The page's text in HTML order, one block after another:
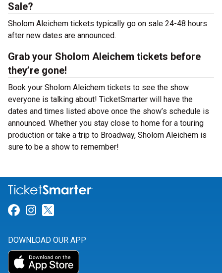
Sale?
Sholom Aleichem tickets typically go on sale 24-48 hours
after new dates are announced.
Grab your Sholom Aleichem tickets before
they’re gone!
Book your Sholom Aleichem tickets to see the show
everyone is talking about! TicketSmarter will have the
dates and times listed above once the show’s schedule is
announced. Whether you stay close to home for a touring
production or take a trip to Broadway, Sholom Aleichem is
sure to be a show to remember!
Link for Facebook
Link for Instagram
DOWNLOAD OUR APP